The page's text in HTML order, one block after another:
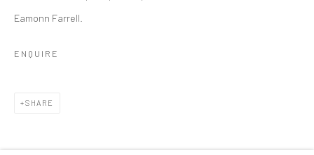
Eamonn Farrell.
ENQUIRE
SHARE